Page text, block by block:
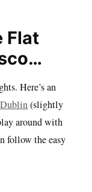
Flat
Here’s an
Dublin(slightly
around with
follow the easy